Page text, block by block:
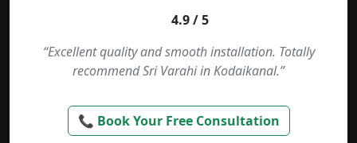
4.9 / 5
“Excellent quality and smooth installation. Totally
recommend Sri Varahi in Kodaikanal.”
📞 Book Your Free Consultation